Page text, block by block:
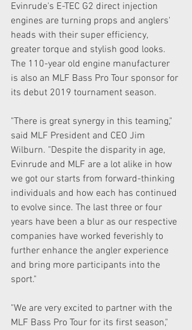
Evinrude's E-TEC G2 direct injection
engines are turning props and anglers'
heads with their super efficiency,
greater torque and stylish good looks.
The 110-year old engine manufacturer
is also an MLF Bass Pro Tour sponsor for
its debut 2019 tournament season.
"There is great synergy in this teaming,"
said MLF President and CEO Jim
Wilburn. "Despite the disparity in age,
Evinrude and MLF are a lot alike in how
we got our starts from forward-thinking
individuals and how each has continued
to evolve since. The last three or four
years have been a blur as our respective
companies have worked feverishly to
further enhance the angler experience
and bring more participants into the
sport."
"We are very excited to partner with the
MLF Bass Pro Tour for its first season,"